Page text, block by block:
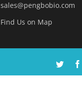
sales@pengbobio.com
Find Us on Map
Twitter